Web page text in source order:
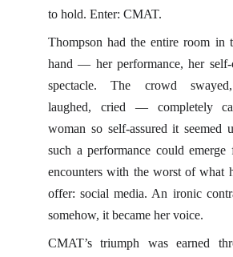
to hold. Enter: CMAT.
Thompson had the entire room in
hand — her performance, her self-
spectacle. The crowd swayed,
laughed, cried — completely
woman so self-assured it seemed
such a performance could emerge
encounters with the worst of what
offer: social media. An ironic
somehow, it became her voice.
CMAT’s triumph was earned